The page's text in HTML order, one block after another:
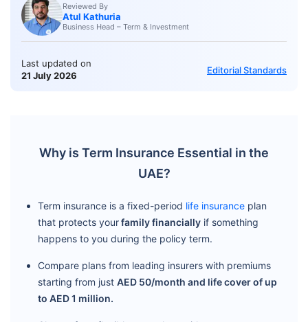
Reviewed By
Atul Kathuria
Business Head – Term & Investment
Last updated on
21 July 2026
Editorial Standards
Why is Term Insurance Essential in the
UAE?
Term insurance is a fixed-period life insurance plan
that protects yourfamily financially if something
happens to you during the policy term.
Compare plans from leading insurers with premiums
starting from just AED 50/month and life cover of up
to AED 1 million.